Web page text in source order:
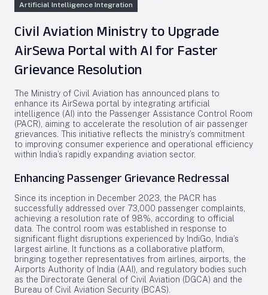
Artificial Intelligence Integration
Civil Aviation Ministry to Upgrade
AirSewa Portal with AI for Faster
Grievance Resolution
The Ministry of Civil Aviation has announced plans to
enhance its AirSewa portal by integrating artificial
intelligence (AI) into the Passenger Assistance Control Room
(PACR), aiming to accelerate the resolution of air passenger
grievances. This initiative reflects the ministry’s commitment
to improving consumer experience and operational efficiency
within India’s rapidly expanding aviation sector.
Enhancing Passenger Grievance Redressal
Since its inception in December 2023, the PACR has
successfully addressed over 73,000 passenger complaints,
achieving a resolution rate of 98%, according to official
data. The control room was established in response to
significant flight disruptions experienced by IndiGo, India’s
largest airline. It functions as a collaborative platform,
bringing together representatives from airlines, airports, the
Airports Authority of India (AAI), and regulatory bodies such
as the Directorate General of Civil Aviation (DGCA) and the
Bureau of Civil Aviation Security (BCAS).